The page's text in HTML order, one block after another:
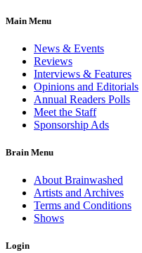
Main Menu
News & Events
Reviews
Interviews & Features
Opinions and Editorials
Annual Readers Polls
Meet the Staff
Sponsorship Ads
Brain Menu
About Brainwashed
Artists and Archives
Terms and Conditions
Shows
Login